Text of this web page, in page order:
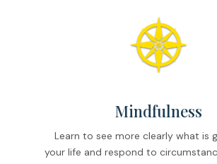
Mindfulness
Learn to see more clearly what is
your life and respond to